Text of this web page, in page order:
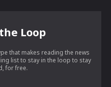
Loop
that makes reading the news
list to stay in the loop to stay
for free.